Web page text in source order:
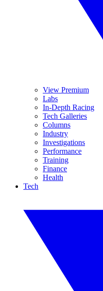
View Premium
Labs
In-Depth Racing
Tech Galleries
Columns
Industry
Investigations
Performance
Training
Finance
Health
Tech